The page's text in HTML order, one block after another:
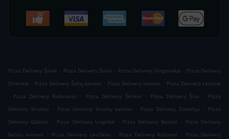
Pizza Delivery Šilalė . Pizza Delivery Šoliai . Pizza Delivery Vingininkai . Pizza Delivery
Dirkintai . Pizza Delivery Šolių kaimas . Pizza Delivery kaimas . Pizza Delivery Lentinė
. Pizza Delivery Rubinavas . Pizza Delivery Šėrikai . Pizza Delivery Šilai . Pizza
Delivery Struikai
. Pizza Delivery Struikų kaimas . Pizza Delivery Zobielija . Pizza
Delivery Gūbriai
. Pizza Delivery Lingiškė . Pizza Delivery Balsiai . Pizza Delivery
Balsių kaimas
. Pizza Delivery Leviškiai . Pizza Delivery Kūtymai . Pizza Delivery